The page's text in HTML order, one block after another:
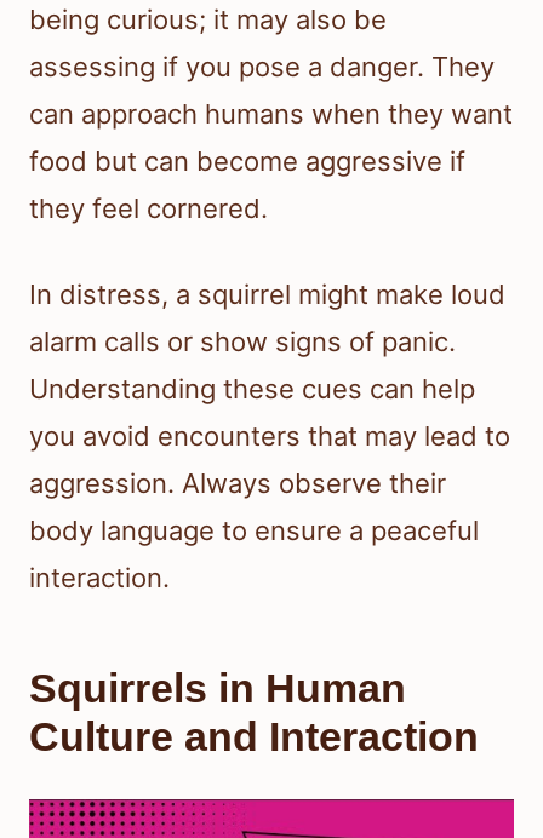
being curious; it may also be
assessing if you pose a danger. They
can approach humans when they want
food but can become aggressive if
they feel cornered.
In distress, a squirrel might make loud
alarm calls or show signs of panic.
Understanding these cues can help
you avoid encounters that may lead to
aggression. Always observe their
body language to ensure a peaceful
interaction.
Squirrels in Human
Culture and Interaction